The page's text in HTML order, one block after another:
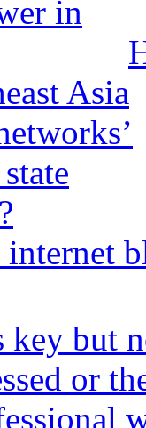
Asia
internet